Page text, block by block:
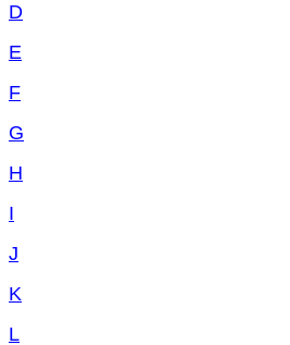
D
E
F
G
H
I
J
K
L